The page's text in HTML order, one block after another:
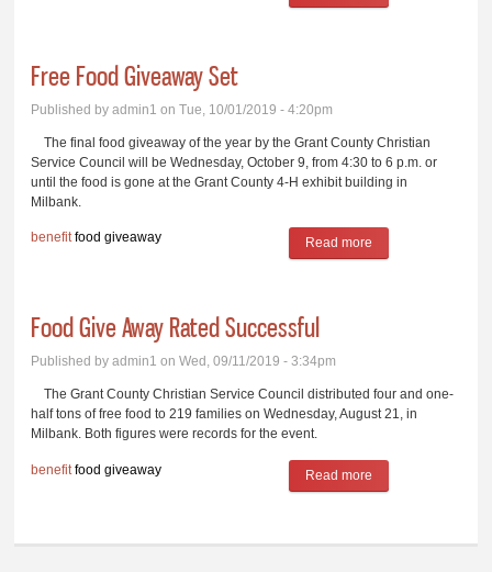
Free Food Giveaway Set
Published byadmin1 on Tue, 10/01/2019 - 4:20pm
The final food giveaway of the year by the Grant County Christian
Service Council will be Wednesday, October 9, from 4:30 to 6 p.m. or
until the food is gone at the Grant County 4-H exhibit building in
Milbank.
benefitfood giveaway Read more
Food Give Away Rated Successful
Published byadmin1 on Wed, 09/11/2019 - 3:34pm
The Grant County Christian Service Council distributed four and one-
half tons of free food to 219 families on Wednesday, August 21, in
Milbank. Both figures were records for the event.
benefit food giveaway Read more